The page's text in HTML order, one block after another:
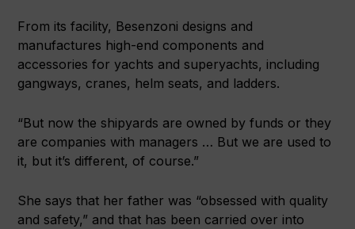
From its facility, Besenzoni designs and
manufactures high-end components and
accessories for yachts and superyachts, including
gangways, cranes, helm seats, and ladders.
“But now the shipyards are owned by funds or they
are companies with managers … But we are used to
it, but it’s different, of course.”
She says that her father was “obsessed with quality
and safety,” and that has been carried over into